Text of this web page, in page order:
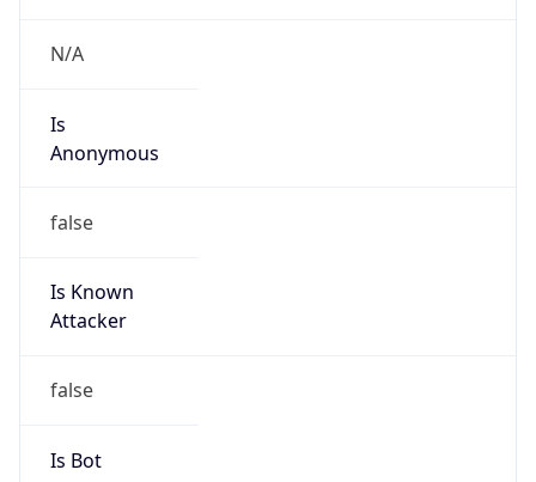
N/A
Is
Anonymous
false
Is Known
Attacker
false
Is Bot